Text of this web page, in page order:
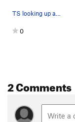
TS looking up at Quicksilver
0
2 Comments